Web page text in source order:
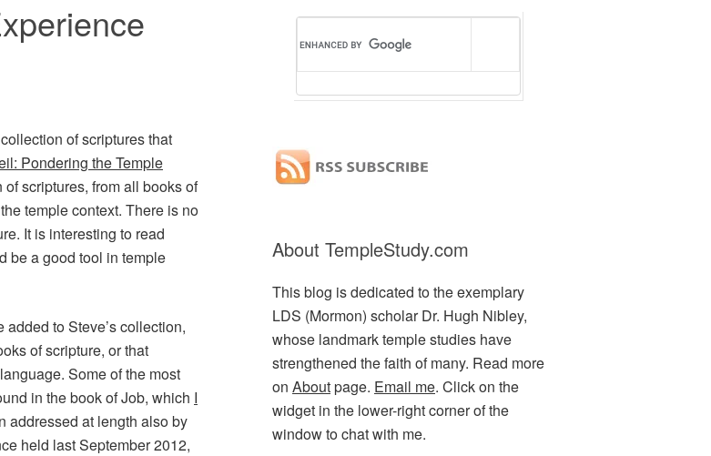
of scriptures that
Pondering the Temple
of scriptures, from all books of
temple context. There is no
It is interesting to read
be a good tool in temple
to Steve’s collection,
of scripture, or that
Some of the most
in the book of Job, which I
addressed at length also by
held last September 2012,
About TempleStudy.com
This blog is dedicated to the exemplary
LDS (Mormon) scholar Dr. Hugh Nibley,
whose landmark temple studies have
strengthened the faith of many. Read more
on Aboutpage. Email me. Click on the
widget in the lower-right corner of the
window to chat with me.